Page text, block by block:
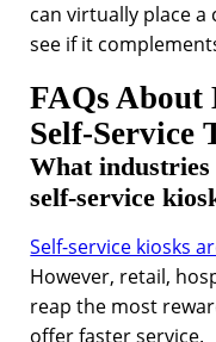
can virtually place
see if it
FAQs
Self-Service
What
self-service
Self-service kiosks
However, retail,
reap the most
offer faster service.